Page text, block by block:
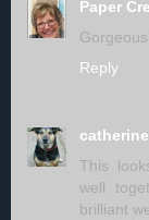
Paper
Reply
catherine
This
well
brilliant